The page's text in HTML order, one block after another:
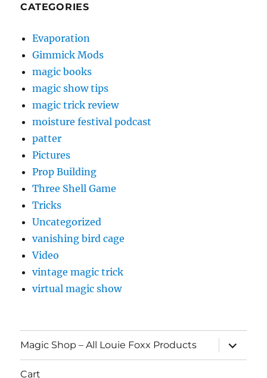
CATEGORIES
Evaporation
Gimmick Mods
magic books
magic show tips
magic trick review
moisture festival podcast
patter
Pictures
Prop Building
Three Shell Game
Tricks
Uncategorized
vanishing bird cage
Video
vintage magic trick
virtual magic show
Magic Shop – All Louie Foxx Products
expand
child
menu
Cart